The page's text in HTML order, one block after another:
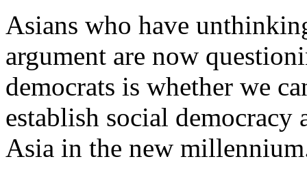
Asians who have
argument are now
democrats is whether we
establish social
Asia in the new